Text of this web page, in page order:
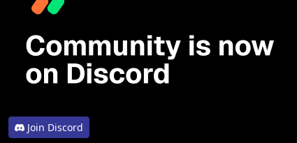
Join Discord